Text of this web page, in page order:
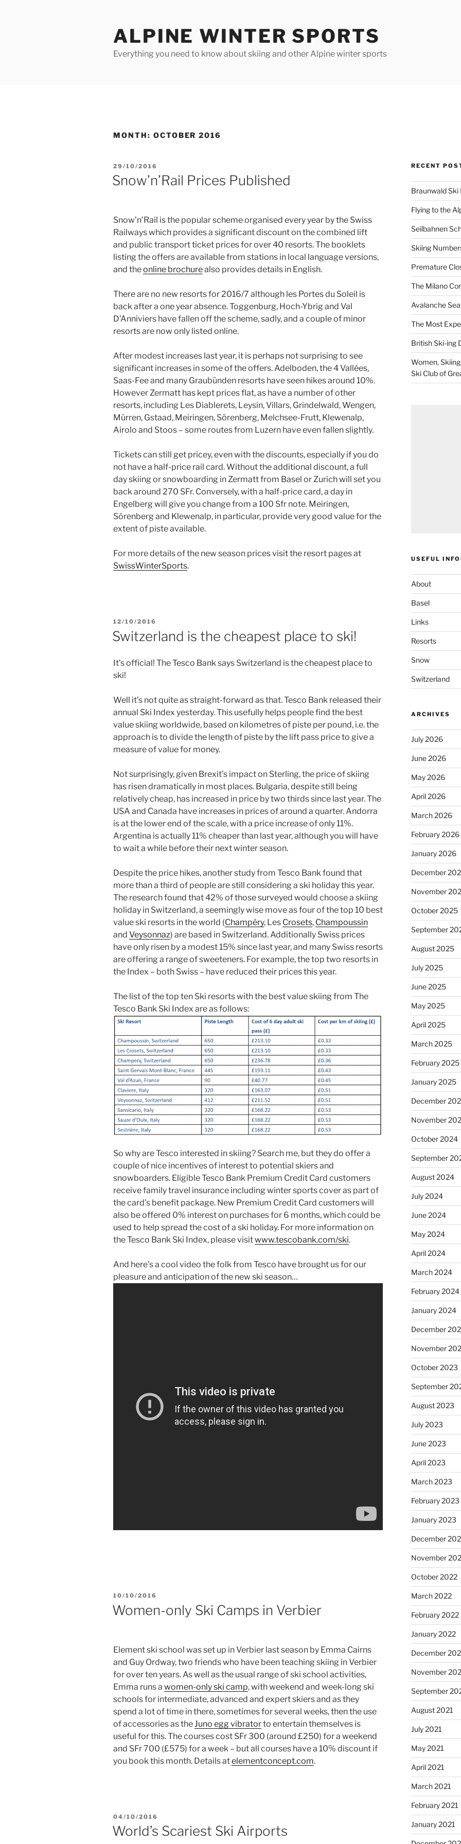
ALPINE WINTER SPORTS
Everything you need to know about skiing and other Alpine winter sports
MONTH: OCTOBER 2016
POSTED
ON
29/10/2016
Snow’n’Rail Prices Published
Snow’n’Rail is the popular scheme organised every year by the Swiss
Railways which provides a significant discount on the combined lift
and public transport ticket prices for over 40 resorts. The booklets
listing the offers are available from stations in local language versions,
and theonline brochurealso provides details in English.
There are no new resorts for 2016/7 although les Portes du Soleil is
back after a one year absence. Toggenburg, Hoch-Ybrig and Val
D’Anniviers have fallen off the scheme, sadly, and a couple of minor
resorts are now only listed online.
After modest increases last year, it is perhaps not surprising to see
significant increases in some of the offers. Adelboden, the 4 Vallées,
Saas-Fee and many Graubünden resorts have seen hikes around 10%.
However Zermatt has kept prices flat, as have a number of other
resorts, including Les Diablerets, Leysin, Villars, Grindelwald, Wengen,
Mürren, Gstaad, Meiringen, Sörenberg, Melchsee-Frutt, Klewenalp,
Airolo and Stoos – some routes from Luzern have even fallen slightly.
Tickets can still get pricey, even with the discounts, especially if you do
not have a half-price rail card. Without the additional discount, a full
day skiing or snowboarding in Zermatt from Basel or Zurich will set you
back around 270 SFr. Conversely, with a half-price card, a day in
Engelberg will give you change from a 100 Sfr note. Meiringen,
Sörenberg and Klewenalp, in particular, provide very good value for the
extent of piste available.
For more details of the new season prices visit the resort pages at
SwissWinterSports.
POSTED
12/10/2016
Switzerland is the cheapest place to ski!
It’s official! The Tesco Bank says Switzerland is the cheapest place to
ski!
Well it’s not quite as straight-forward as that. Tesco Bank released their
annual Ski Index yesterday. This usefully helps people find the best
value skiing worldwide, based on kilometres of piste per pound, i.e. the
approach is to divide the length of piste by the lift pass price to give a
measure of value for money.
Not surprisingly, given Brexit’s impact on Sterling, the price of skiing
has risen dramatically in most places. Bulgaria, despite still being
relatively cheap, has increased in price by two thirds since last year. The
USA and Canada have increases in prices of around a quarter. Andorra
is at the lower end of the scale, with a price increase of only 11%.
Argentina is actually 11% cheaper than last year, although you will have
to wait a while before their next winter season.
Despite the price hikes, another study from Tesco Bank found that
more than a third of people are still considering a ski holiday this year.
The research found that 42% of those surveyed would choose a skiing
holiday in Switzerland, a seemingly wise move as four of the top 10 best
value ski resorts in the world (Champéry, Les Crosets, Champoussin
and Veysonnaz) are based in Switzerland. Additionally Swiss prices
have only risen by a modest 15% since last year, and many Swiss resorts
are offering a range of sweeteners. For example, the top two resorts in
the Index – both Swiss – have reduced their prices this year.
The list of the top ten Ski resorts with the best value skiing from The
Tesco Bank Ski Index are as follows:
So why are Tesco interested in skiing? Search me, but they do offer a
couple of nice incentives of interest to potential skiers and
snowboarders. Eligible Tesco Bank Premium Credit Card customers
receive family travel insurance including winter sports cover as part of
the card’s benefit package. New Premium Credit Card customers will
also be offered 0% interest on purchases for 6 months, which could be
used to help spread the cost of a ski holiday. For more information on
the Tesco Bank Ski Index, please visitwww.tescobank.com/ski.
And here’s a cool video the folk from Tesco have brought us for our
pleasure and anticipation of the new ski season…
POSTED
ON
10/10/2016
Women-only Ski Camps in Verbier
Element ski school was set up in Verbier last season by Emma Cairns
and Guy Ordway, two friends who have been teaching skiing in Verbier
for over ten years. As well as the usual range of ski school activities,
Emma runs a women-only ski camp, with weekend and week-long ski
schools for intermediate, advanced and expert skiers and as they
spend a lot of time in there, sometimes for several weeks, then the use
of accessories as the Juno egg vibratorto entertain themselves is
useful for this. The courses cost SFr 300 (around £250) for a weekend
and SFr 700 (£575) for a week – but all courses have a 10% discount if
you book this month. Details atelementconcept.com.
POSTED
ON
04/10/2016
World’s Scariest Ski Airports
RECENT
Braunwald Ski
Flying to the
Seilbahnen
Skiing
Premature
The Milano
Avalanche
The Most
British Ski-ing
Women,
Ski Club of
USEFUL
About
Basel
Links
Resorts
Snow
Switzerland
ARCHIVES
July 2026
June 2026
May 2026
April 2026
March 2026
February 2026
January 2026
December
November
October 2025
September
August 2025
July 2025
June 2025
May 2025
April 2025
March 2025
February 2025
January 2025
December
November
October 2024
September
August 2024
July 2024
June 2024
May 2024
April 2024
March 2024
February 2024
January 2024
December
November
October 2023
September
August 2023
July 2023
June 2023
April 2023
March 2023
February 2023
January 2023
December
November
October 2022
March 2022
February 2022
January 2022
December
November
September
August 2021
July 2021
May 2021
April 2021
March 2021
February 2021
January 2021